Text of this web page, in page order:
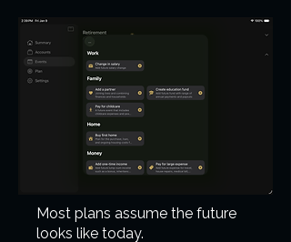
Most plans assume the future
looks like today.